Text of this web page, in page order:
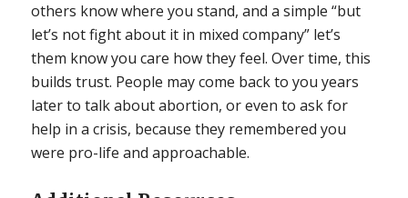
others know where you stand, and a simple “but
let’s not fight about it in mixed company” let’s
them know you care how they feel. Over time, this
builds trust. People may come back to you years
later to talk about abortion, or even to ask for
help in a crisis, because they remembered you
were pro-life and approachable.